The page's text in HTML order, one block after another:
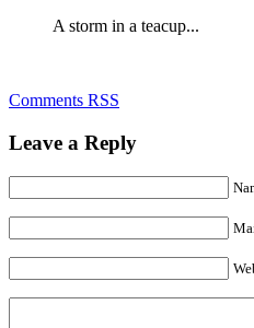
A storm in a teacup...
Comments RSS
Leave a Reply